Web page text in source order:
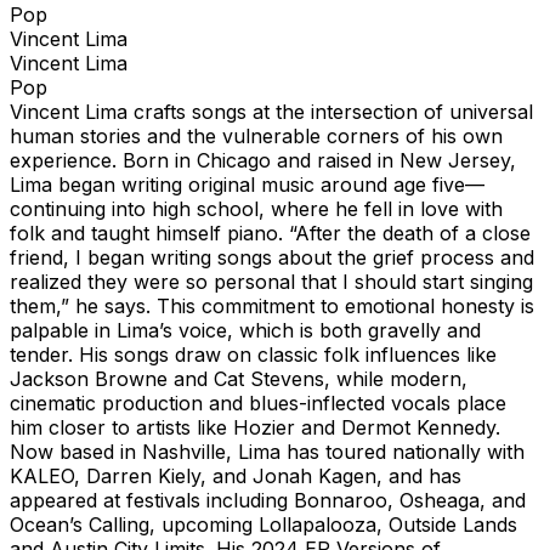
Pop
Vincent Lima
Vincent Lima
Pop
Vincent Lima crafts songs at the intersection of universal
human stories and the vulnerable corners of his own
experience. Born in Chicago and raised in New Jersey,
Lima began writing original music around age five—
continuing into high school, where he fell in love with
folk and taught himself piano. “After the death of a close
friend, I began writing songs about the grief process and
realized they were so personal that I should start singing
them,” he says. This commitment to emotional honesty is
palpable in Lima’s voice, which is both gravelly and
tender. His songs draw on classic folk influences like
Jackson Browne and Cat Stevens, while modern,
cinematic production and blues-inflected vocals place
him closer to artists like Hozier and Dermot Kennedy.
Now based in Nashville, Lima has toured nationally with
KALEO, Darren Kiely, and Jonah Kagen, and has
appeared at festivals including Bonnaroo, Osheaga, and
Ocean’s Calling, upcoming Lollapalooza, Outside Lands